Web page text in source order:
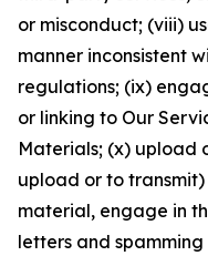
or misconduct; (viii)
manner inconsistent
regulations; (ix)
or linking to Our
Materials; (x) upload
upload or to transmit)
material, engage in
letters and